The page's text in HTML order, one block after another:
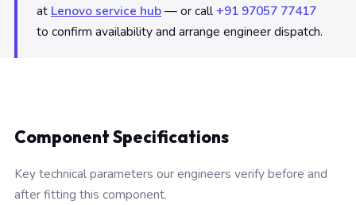
at Lenovo service hub— or call+91 97057 77417
to confirm availability and arrange engineer dispatch.
Component Specifications
Key technical parameters our engineers verify before and
after fitting this component.